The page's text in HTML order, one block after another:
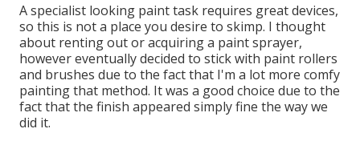
A specialist looking paint task requires great devices,
so this is not a place you desire to skimp. I thought
about renting out or acquiring a paint sprayer,
however eventually decided to stick with paint rollers
and brushes due to the fact that I'm a lot more comfy
painting that method. It was a good choice due to the
fact that the finish appeared simply fine the way we
did it.